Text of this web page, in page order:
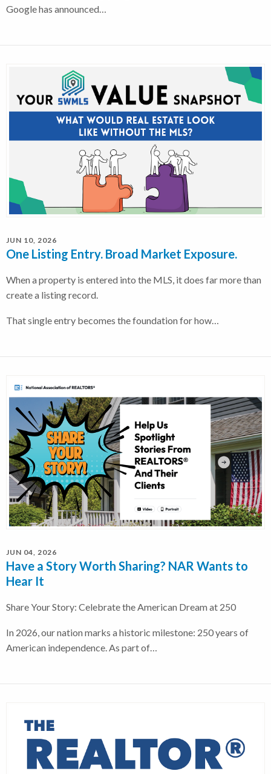
Google has announced…
JUN 10, 2026
One Listing Entry. Broad Market Exposure.
When a property is entered into the MLS, it does far more than
create a listing record.
That single entry becomes the foundation for how…
JUN 04, 2026
Have a Story Worth Sharing? NAR Wants to
Hear It
Share Your Story: Celebrate the American Dream at 250
In 2026, our nation marks a historic milestone: 250 years of
American independence. As part of…